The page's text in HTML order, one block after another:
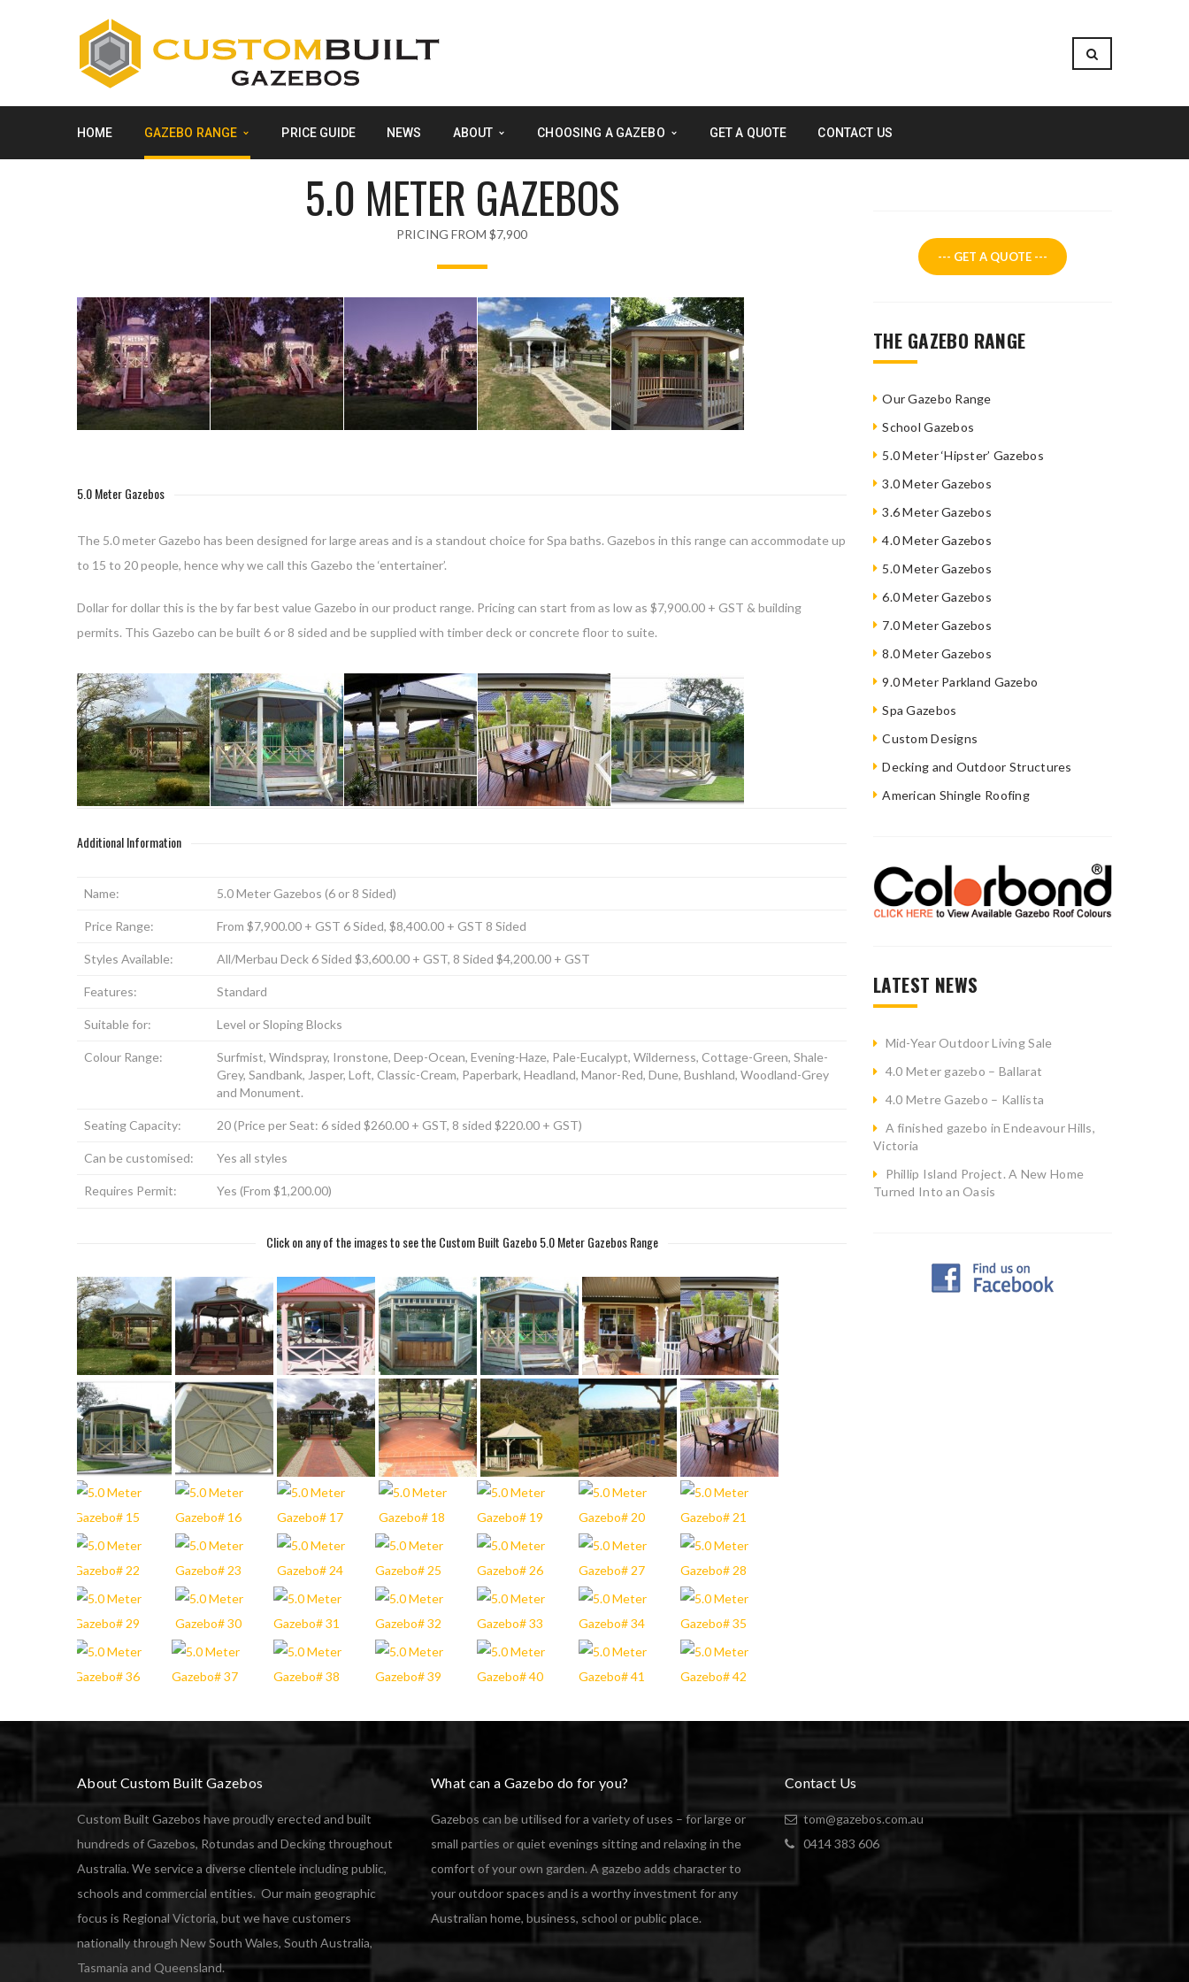
HOME GAZEBO RANGE PRICE GUIDE NEWS ABOUT CHOOSING A GAZEBO GET A QUOTE CONTACT US
5.0 METER GAZEBOS
PRICING FROM $7,900
5.0 Meter Gazebos
The 5.0 meter Gazebo has been designed for large areas and is a standout choice for Spa baths. Gazebos in this range can accommodate up
to 15 to 20 people, hence why we call this Gazebo the ‘entertainer’.
Dollar for dollar this is the by far best value Gazebo in our product range. Pricing can start from as low as $7,900.00 + GST & building
permits. This Gazebo can be built 6 or 8 sided and be supplied with timber deck or concrete floor to suite.
Additional Information
Name: 5.0 Meter Gazebos (6 or 8 Sided)
Price Range: From $7,900.00 + GST 6 Sided, $8,400.00 + GST 8 Sided
Styles Available: All/Merbau Deck 6 Sided $3,600.00 + GST, 8 Sided $4,200.00 + GST
Features: Standard
Suitable for: Level or Sloping Blocks
Colour Range:
Surfmist, Windspray, Ironstone, Deep-Ocean, Evening-Haze, Pale-Eucalypt, Wilderness, Cottage-Green, Shale-
Grey, Sandbank, Jasper, Loft, Classic-Cream, Paperbark, Headland, Manor-Red, Dune, Bushland, Woodland-Grey
and Monument.
Seating Capacity: 20 (Price per Seat: 6 sided $260.00 + GST, 8 sided $220.00 + GST)
Can be customised: Yes all styles
Requires Permit: Yes (From $1,200.00)
Click on any of the images to see the Custom Built Gazebo 5.0 Meter Gazebos Range
--- GET A QUOTE ---
THE GAZEBO RANGE
Our Gazebo Range
School Gazebos
5.0 Meter ‘Hipster’ Gazebos
3.0 Meter Gazebos
3.6 Meter Gazebos
4.0 Meter Gazebos
5.0 Meter Gazebos
6.0 Meter Gazebos
7.0 Meter Gazebos
8.0 Meter Gazebos
9.0 Meter Parkland Gazebo
Spa Gazebos
Custom Designs
Decking and Outdoor Structures
American Shingle Roofing
LATEST NEWS
Mid-Year Outdoor Living Sale
4.0 Meter gazebo – Ballarat
4.0 Metre Gazebo – Kallista
A finished gazebo in Endeavour Hills,
Victoria
Phillip Island Project. A New Home
Turned Into an Oasis
About Custom Built Gazebos
Custom Built Gazebos have proudly erected and built
hundreds of Gazebos, Rotundas and Decking throughout
Australia. We service a diverse clientele including public,
schools and commercial entities. Our main geographic
focus is Regional Victoria, but we have customers
nationally through New South Wales, South Australia,
Tasmania and Queensland.
What can a Gazebo do for you?
Gazebos can be utilised for a variety of uses – for large or
small parties or quiet evenings sitting and relaxing in the
comfort of your own garden. A gazebo adds character to
your outdoor spaces and is a worthy investment for any
Australian home, business, school or public place.
Contact Us
tom@gazebos.com.au
0414 383 606